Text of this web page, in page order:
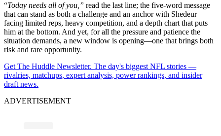
“Today needs all of you,” read the last line; the five-word message
that can stand as both a challenge and an anchor with Shedeur
facing limited reps, heavy competition, and a depth chart that puts
him at the bottom. And yet, for all the pressure and patience the
situation demands, a new window is opening—one that brings both
risk and rare opportunity.
Get The Huddle Newsletter. The day's biggest NFL stories —
rivalries, matchups, expert analysis, power rankings, and insider
draft news.
ADVERTISEMENT